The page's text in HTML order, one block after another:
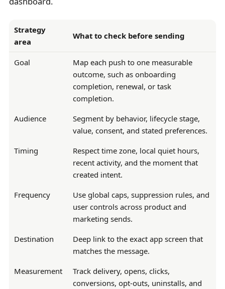
Strategy
area
What to check before sending
Goal
Map each push to one measurable
outcome, such as onboarding
completion, renewal, or task
completion.
Audience
Segment by behavior, lifecycle stage,
value, consent, and stated preferences.
Timing
Respect time zone, local quiet hours,
recent activity, and the moment that
created intent.
Frequency
Use global caps, suppression rules, and
user controls across product and
marketing sends.
Destination
Deep link to the exact app screen that
matches the message.
Measurement
Track delivery, opens, clicks,
conversions, opt-outs, uninstalls, and